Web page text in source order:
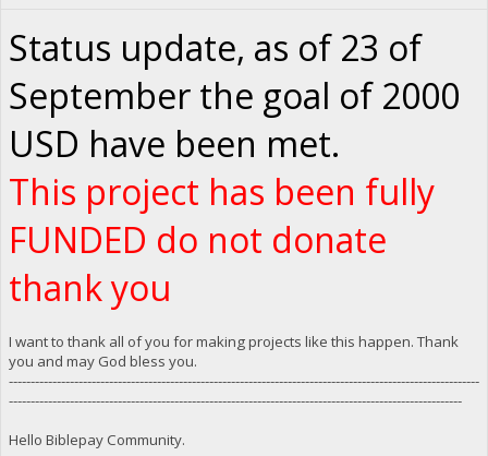
Status update, as of 23 of
September the goal of 2000
USD have been met.
This project has been fully
FUNDED do not donate
thank you
I want to thank all of you for making projects like this happen. Thank
you and may God bless you.
------------------------------------------------------------------------------------------------------------
--------------------------------------------------------------------------------------------------------
Hello Biblepay Community.